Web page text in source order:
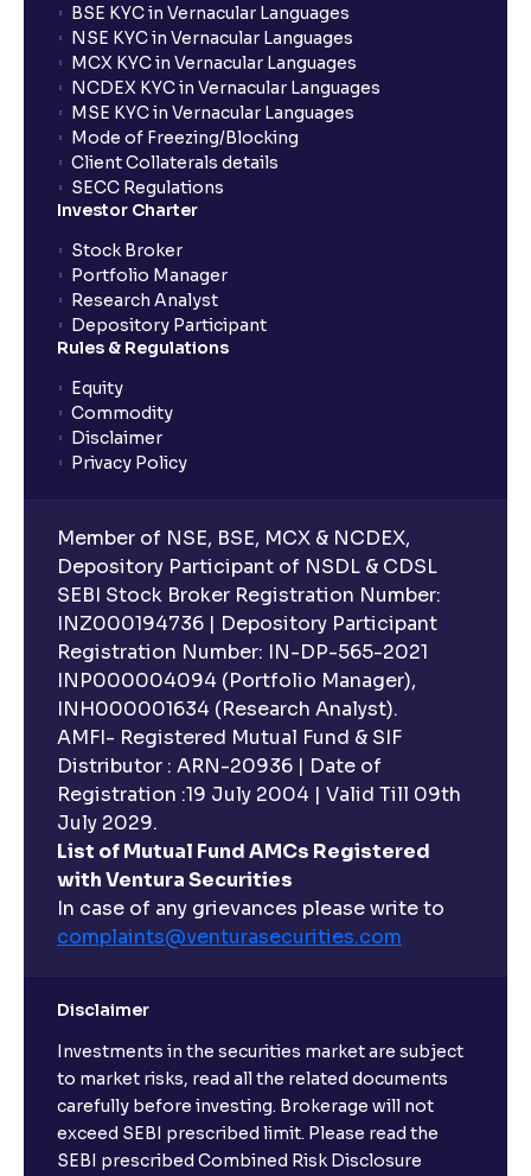
How do I calculate the Exit Load of my Mutual Fund
investments?
What is CAGR?
What is an ELSS fund, and how do they help in tax
planning?
What is lock-in period in mutual fund investment?
What are closed-end funds?
What is indexation?
Can I invest in Gold via Mutual Funds?
Can I invest in US/International markets via Mutual
Funds?
Can I buy and redeem Mutual Funds after market
hours?
What are open-ended funds?
I already have an active FD with the bank. Can I open
Will a savings account be opened for me when I
book an FD?
BSE KYC in Vernacular Languages
NSE KYC in Vernacular Languages
MCX KYC in Vernacular Languages
NCDEX KYC in Vernacular Languages
MSE KYC in Vernacular Languages
Mode of Freezing/Blocking
Client Collaterals details
SECC Regulations
Investor Charter
Stock Broker
Portfolio Manager
Research Analyst
Depository Participant
Rules & Regulations
Equity
Commodity
Disclaimer
Privacy Policy
Member of NSE, BSE, MCX & NCDEX,
Depository Participant of NSDL & CDSL
SEBI Stock Broker Registration Number:
INZ000194736 | Depository Participant
Registration Number: IN-DP-565-2021
INP000004094 (Portfolio Manager),
INH000001634 (Research Analyst).
AMFI- Registered Mutual Fund & SIF
Distributor : ARN-20936 | Date of
Registration :19 July 2004 | Valid Till 09th
July 2029.
List of Mutual Fund AMCs Registered
with Ventura Securities
In case of any grievances please write to
complaints@venturasecurities.com
Disclaimer
Investments in the securities market are subject
to market risks, read all the related documents
carefully before investing. Brokerage will not
exceed SEBI prescribed limit. Please read the
SEBI prescribed Combined Risk Disclosure